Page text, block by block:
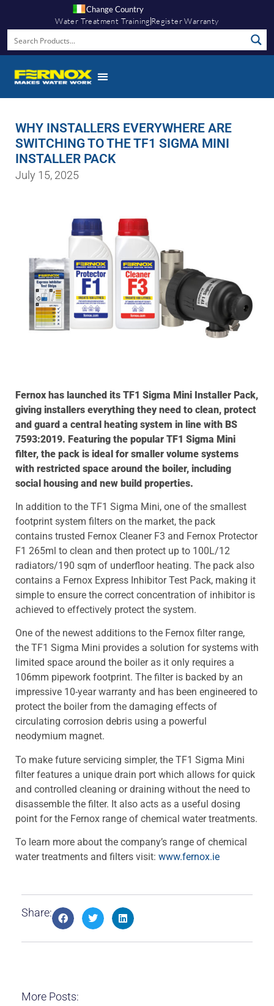
Change Country
Water Treatment Training Register Warranty
WHY INSTALLERS EVERYWHERE ARE
SWITCHING TO THE TF1 SIGMA MINI
INSTALLER PACK
July 15, 2025
Fernox has launched its TF1 Sigma Mini Installer Pack,
giving installers everything they need to clean, protect
and guard a central heating system in line with BS
7593:2019. Featuring the popular TF1 Sigma Mini
filter, the pack is ideal for smaller volume systems
with restricted space around the boiler, including
social housing and new build properties.
In addition to the TF1 Sigma Mini, one of the smallest
footprint system filters on the market, the pack
contains trusted Fernox Cleaner F3 and Fernox Protector
F1 265ml to clean and then protect up to 100L/12
radiators/190 sqm of underfloor heating. The pack also
contains a Fernox Express Inhibitor Test Pack, making it
simple to ensure the correct concentration of inhibitor is
achieved to effectively protect the system.
One of the newest additions to the Fernox filter range,
the TF1 Sigma Mini provides a solution for systems with
limited space around the boiler as it only requires a
106mm pipework footprint. The filter is backed by an
impressive 10-year warranty and has been engineered to
protect the boiler from the damaging effects of
circulating corrosion debris using a powerful
neodymium magnet.
To make future servicing simpler, the TF1 Sigma Mini
filter features a unique drain port which allows for quick
and controlled cleaning or draining without the need to
disassemble the filter. It also acts as a useful dosing
point for the Fernox range of chemical water treatments.
To learn more about the company’s range of chemical
water treatments and filters visit: www.fernox.ie
Share:
More Posts: